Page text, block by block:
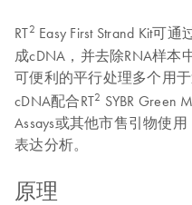
RT2 Easy First Strand Kit可
成cDNA，并去除RNA样本
可便利的平行处理多个用
cDNA配合RT2 SYBR Green
Assays或其他市售引物使用
表达分析。
原理